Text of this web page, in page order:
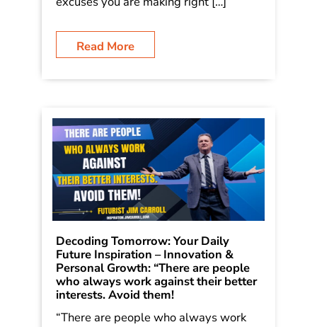
Read More
Decoding Tomorrow: Your Daily
Future Inspiration – Innovation &
Personal Growth: “There are people
who always work against their better
interests. Avoid them!
“There are people who always work